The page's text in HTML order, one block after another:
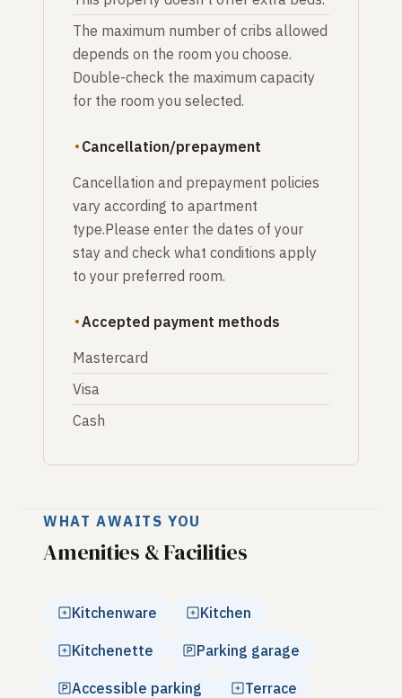
The maximum number of cribs allowed
depends on the room you choose.
Double-check the maximum capacity
for the room you selected.
Cancellation/prepayment
Cancellation and prepayment policies
vary according to apartment
type.Please enter the dates of your
stay and check what conditions apply
to your preferred room.
Accepted payment methods
Mastercard
Visa
Cash
WHAT AWAITS YOU
Amenities & Facilities
Kitchenware Kitchen
Kitchenette Parking garage
Accessible parking Terrace